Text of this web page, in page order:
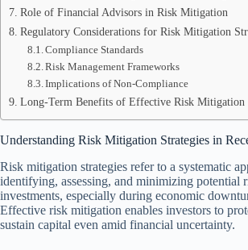
Role of Financial Advisors in Risk Mitigation
Regulatory Considerations for Risk Mitigation
Compliance Standards
Risk Management Frameworks
Implications of Non-Compliance
Long-Term Benefits of Effective Risk Mitigation
Understanding Risk Mitigation Strategies in
Risk mitigation strategies refer to a systematic
identifying, assessing, and minimizing potential
investments, especially during economic
Effective risk mitigation enables investors to
sustain capital even amid financial uncertainty.